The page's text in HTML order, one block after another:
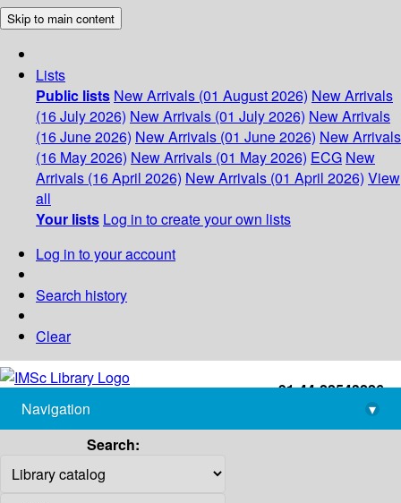
Skip to main content
Lists
Public lists New Arrivals (01 August 2026) New Arrivals
(16 July 2026) New Arrivals (01 July 2026) New Arrivals
(16 June 2026) New Arrivals (01 June 2026) New Arrivals
(16 May 2026) New Arrivals (01 May 2026) ECG New
Arrivals (16 April 2026) New Arrivals (01 April 2026) View
all
Your lists Log in to create your own lists
Log in to your account
Search history
Clear
+91-44-22543226
library@imsc.res.in
Navigation
▾
Search: